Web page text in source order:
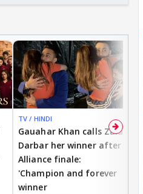
TV / HINDI
Gauahar Khan calls Zaid
Darbar her winner after
Alliance finale:
'Champion and forever
winner